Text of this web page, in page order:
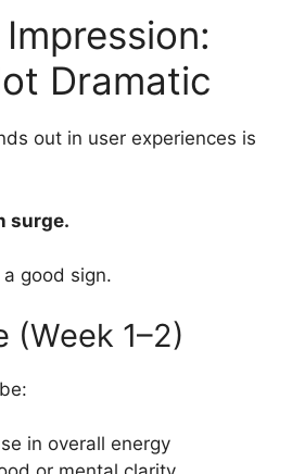
Dramatic
out in user experiences is
surge.
a good sign.
(Week 1–2)
in overall energy